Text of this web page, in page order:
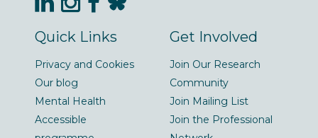
Quick Links
Privacy and Cookies
Our blog
Mental Health
Accessible
Get Involved
Join Our Research
Community
Join Mailing List
Join the Professional